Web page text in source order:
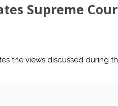
Supreme
the views discussed during